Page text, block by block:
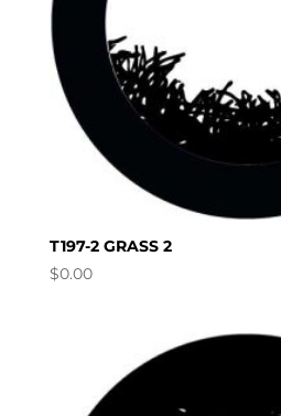
T197-2 GRASS 2
$0.00